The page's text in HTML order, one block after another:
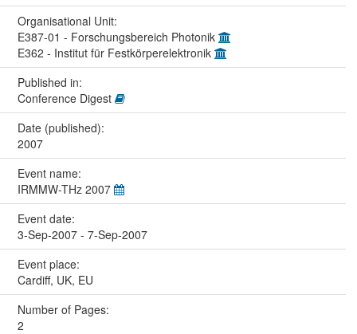
Organisational Unit:
E387-01 - Forschungsbereich Photonik
E362 - Institut für Festkörperelektronik
Published in:
Conference Digest
Date (published):
2007
Event name:
IRMMW-THz 2007
Event date:
3-Sep-2007 - 7-Sep-2007
Event place:
Cardiff, UK, EU
Number of Pages:
2